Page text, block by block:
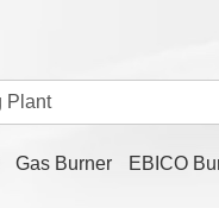
Gas Burner EBICO